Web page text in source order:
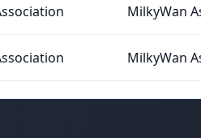
MilkyWan
MilkyWan